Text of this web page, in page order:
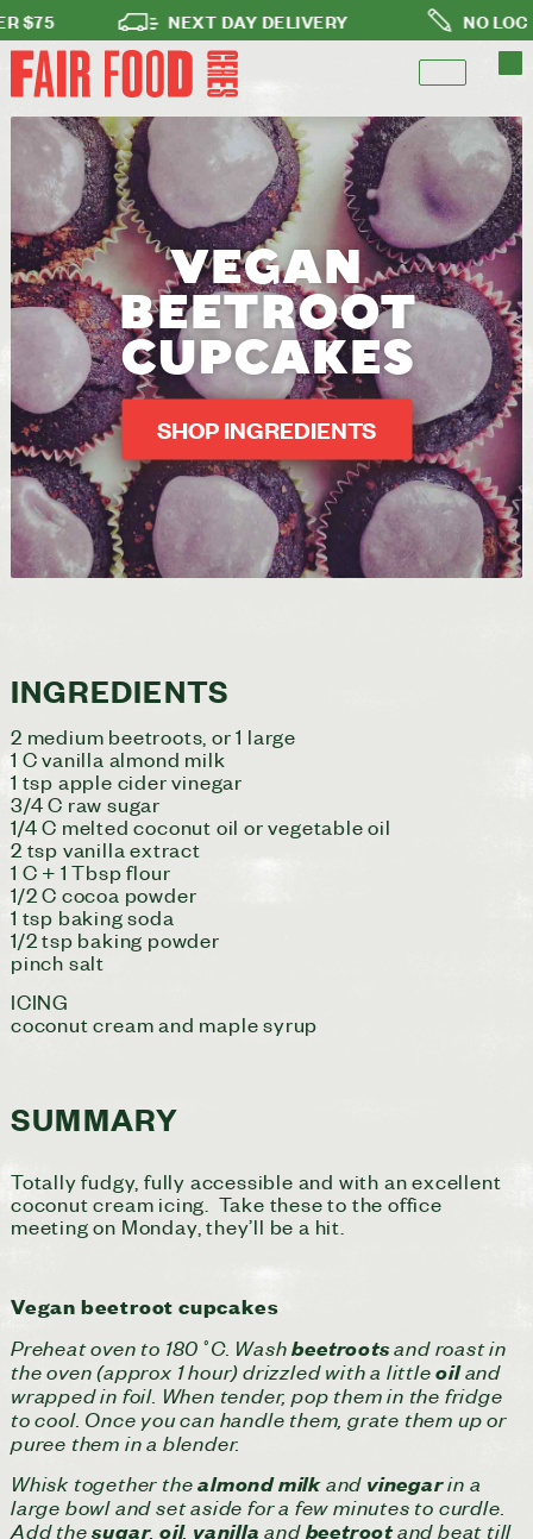
NEXT DAY DELIVERY NO LOCK-IN
VEGAN
BEETROOT
CUPCAKES
SHOP INGREDIENTS
INGREDIENTS
2 medium beetroots, or 1 large
1 C vanilla almond milk
1 tsp apple cider vinegar
3/4 C raw sugar
1/4 C melted coconut oil or vegetable oil
2 tsp vanilla extract
1 C + 1 Tbsp flour
1/2 C cocoa powder
1 tsp baking soda
1/2 tsp baking powder
pinch salt
ICING
coconut cream and maple syrup
SUMMARY
Totally fudgy, fully accessible and with an excellent
coconut cream icing. Take these to the office
meeting on Monday, they’ll be a hit.
Vegan beetroot cupcakes
Preheat oven to 180˚C. Washbeetrootsand roast in
the oven (approx 1 hour) drizzled with a littleoiland
wrapped in foil. When tender, pop them in the fridge
to cool. Once you can handle them, grate them up or
puree them in a blender.
Whisk together thealmond milkand vinegarin a
large bowl and set aside for a few minutes to curdle.
Add thesugar, oil, vanilla andbeetrootand beat till